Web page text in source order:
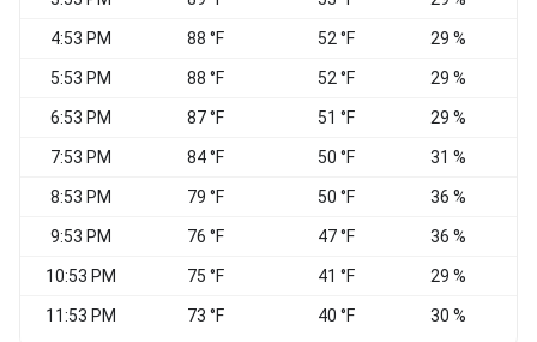
4:53 PM 88 °F 52 °F 29 %
5:53 PM 88 °F 52 °F 29 %
6:53 PM 87 °F 51 °F 29 %
7:53 PM 84 °F 50 °F 31 %
8:53 PM 79 °F 50 °F 36 %
9:53 PM 76 °F 47 °F 36 %
10:53 PM 75 °F 41 °F 29 %
11:53 PM 73 °F 40 °F 30 %